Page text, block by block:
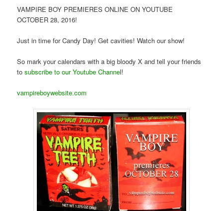
VAMPIRE BOY PREMIERES ONLINE ON YOUTUBE
OCTOBER 28, 2016!
Just in time for Candy Day! Get cavities! Watch our show!
So mark your calendars with a big bloody X and tell your friends
tosubscribe to our Youtube Channel!
vampireboywebsite.com